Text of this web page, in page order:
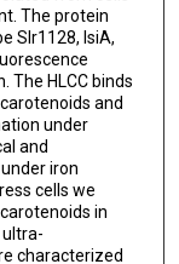
The protein
Slr1128, IsiA,
The HLCC binds
and
under
and
iron
cells we
in
characterized